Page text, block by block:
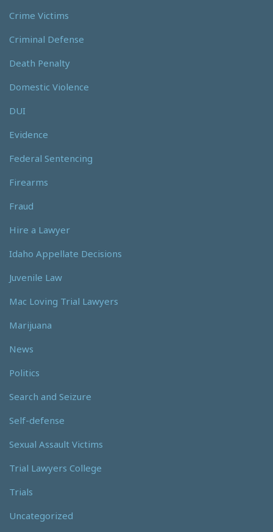
Crime Victims
Criminal Defense
Death Penalty
Domestic Violence
DUI
Evidence
Federal Sentencing
Firearms
Fraud
Hire a Lawyer
Idaho Appellate Decisions
Juvenile Law
Mac Loving Trial Lawyers
Marijuana
News
Politics
Search and Seizure
Self-defense
Sexual Assault Victims
Trial Lawyers College
Trials
Uncategorized